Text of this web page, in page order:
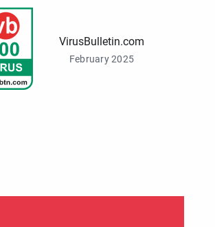
VirusBulletin.com
February 2025